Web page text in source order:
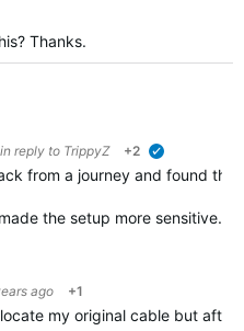
Thanks.
in reply to TrippyZ +2
from a journey and found the
the setup more sensitive.
ago +1
my original cable but